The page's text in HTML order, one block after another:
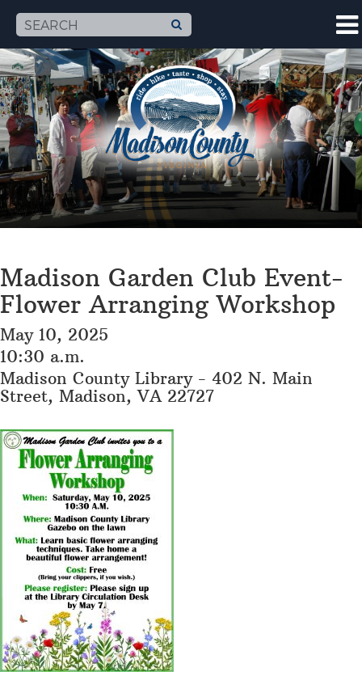
Madison Garden Club Event-
Flower Arranging Workshop
May 10, 2025
10:30 a.m.
Madison County Library - 402 N. Main
Street, Madison, VA 22727